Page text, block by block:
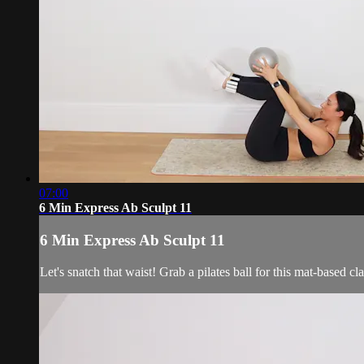
07:00
6 Min Express Ab Sculpt 11
6 Min Express Ab Sculpt 11
Let's snatch that waist! Grab a pilates ball for this mat-based